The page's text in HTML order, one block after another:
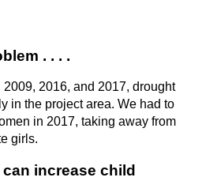
. . . .
2009, 2016, and 2017, drought
in the project area. We had to
in 2017, taking away from
girls.
increase child